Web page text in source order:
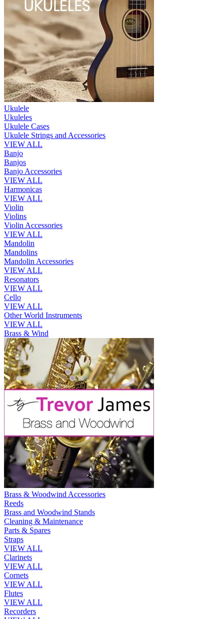
Ukulele
Ukuleles
Ukulele Cases
Ukulele Strings and Accessories
VIEW ALL
Banjo
Banjos
Banjo Accessories
VIEW ALL
Harmonicas
VIEW ALL
Violin
Violins
Violin Accessories
VIEW ALL
Mandolin
Mandolins
Mandolin Accessories
VIEW ALL
Resonators
VIEW ALL
Cello
VIEW ALL
Other World Instruments
VIEW ALL
Brass & Wind
Brass & Woodwind Accessories
Reeds
Brass and Woodwind Stands
Cleaning & Maintenance
Parts & Spares
Straps
VIEW ALL
Clarinets
VIEW ALL
Cornets
VIEW ALL
Flutes
VIEW ALL
Recorders